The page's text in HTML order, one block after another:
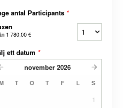
antal Participants *
1 780,00 €
ett datum *
november 2026
T O T F L S
1